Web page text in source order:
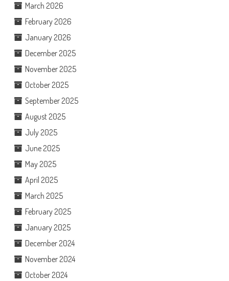
March 2026
February 2026
January 2026
December 2025
November 2025
October 2025
September 2025
August 2025
July 2025
June 2025
May 2025
April 2025
March 2025
February 2025
January 2025
December 2024
November 2024
October 2024